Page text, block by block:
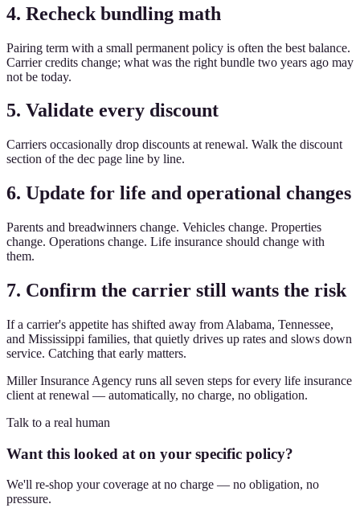
4. Recheck bundling math
Pairing term with a small permanent policy is often the best balance.
Carrier credits change; what was the right bundle two years ago may
not be today.
5. Validate every discount
Carriers occasionally drop discounts at renewal. Walk the discount
section of the dec page line by line.
6. Update for life and operational changes
Parents and breadwinners change. Vehicles change. Properties
change. Operations change. Life insurance should change with
them.
7. Confirm the carrier still wants the risk
If a carrier's appetite has shifted away from Alabama, Tennessee,
and Mississippi families, that quietly drives up rates and slows down
service. Catching that early matters.
Miller Insurance Agency runs all seven steps for every life insurance
client at renewal — automatically, no charge, no obligation.
Talk to a real human
Want this looked at on your specific policy?
We'll re-shop your coverage at no charge — no obligation, no
pressure.